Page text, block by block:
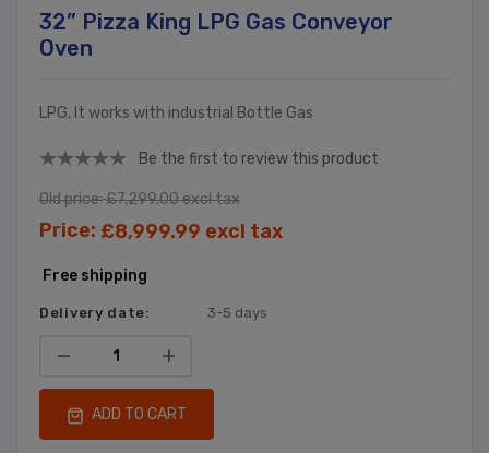
32” Pizza King LPG Gas Conveyor
Oven
LPG, It works with industrial Bottle Gas
Be the first to review this product
Old price:£7,299.00 excl tax
Price: £8,999.99 excl tax
Free shipping
Delivery date: 3-5 days
ADD TO CART